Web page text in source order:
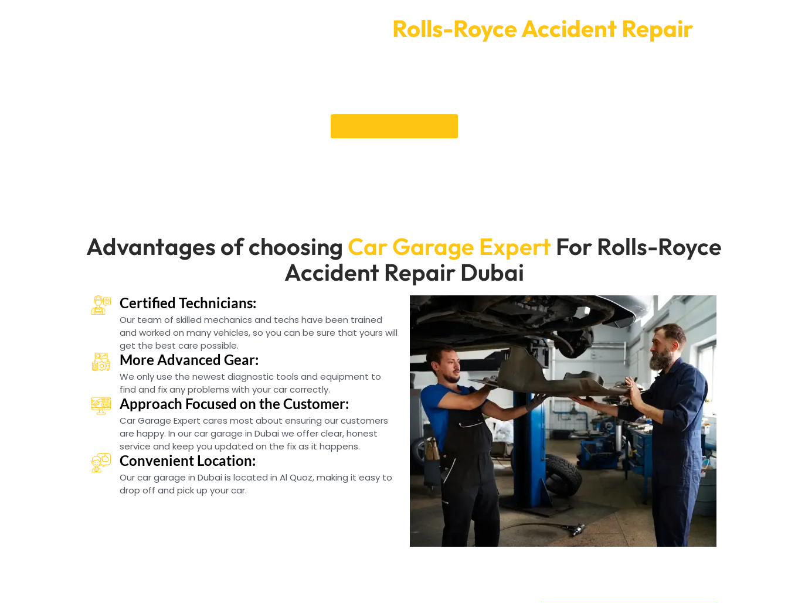
Rolls-Royce Accident Repair
Advantages of choosing Car Garage Expert For Rolls-Royce
Accident Repair Dubai
Certified Technicians:
Our team of skilled mechanics and techs have been trained
and worked on many vehicles, so you can be sure that yours will
get the best care possible.
More Advanced Gear:
We only use the newest diagnostic tools and equipment to
find and fix any problems with your car correctly.
Approach Focused on the Customer:
Car Garage Expert cares most about ensuring our customers
are happy. In our car garage in Dubai we offer clear, honest
service and keep you updated on the fix as it happens.
Convenient Location:
Our car garage in Dubai is located in Al Quoz, making it easy to
drop off and pick up your car.